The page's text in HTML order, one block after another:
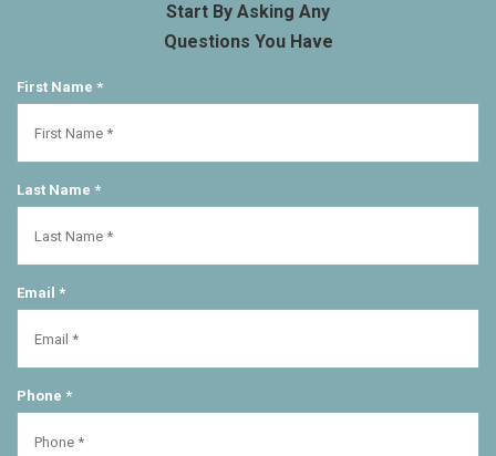
Start By Asking Any
Questions You Have
First Name *
Last Name *
Email *
Phone *